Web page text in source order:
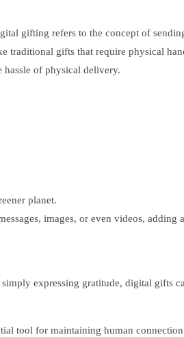
gifting refers to the concept of
traditional gifts that require physical
hassle of physical delivery.
planet.
images, or even videos, adding
expressing gratitude, digital gifts
tool for maintaining human